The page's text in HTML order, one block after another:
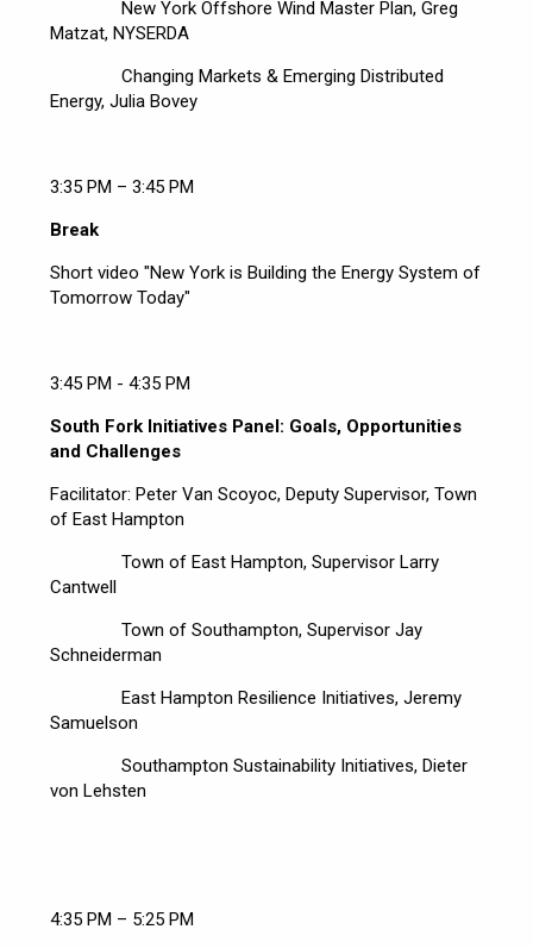
New York Offshore Wind Master Plan, Greg
Matzat, NYSERDA
Changing Markets & Emerging Distributed
Energy, Julia Bovey
3:35 PM – 3:45 PM
Break
Short video "New York is Building the Energy System of
Tomorrow Today"
3:45 PM - 4:35 PM
South Fork Initiatives Panel: Goals, Opportunities
and Challenges
Facilitator: Peter Van Scoyoc, Deputy Supervisor, Town
of East Hampton
Town of East Hampton, Supervisor Larry
Cantwell
Town of Southampton, Supervisor Jay
Schneiderman
East Hampton Resilience Initiatives, Jeremy
Samuelson
Southampton Sustainability Initiatives, Dieter
von Lehsten
4:35 PM – 5:25 PM